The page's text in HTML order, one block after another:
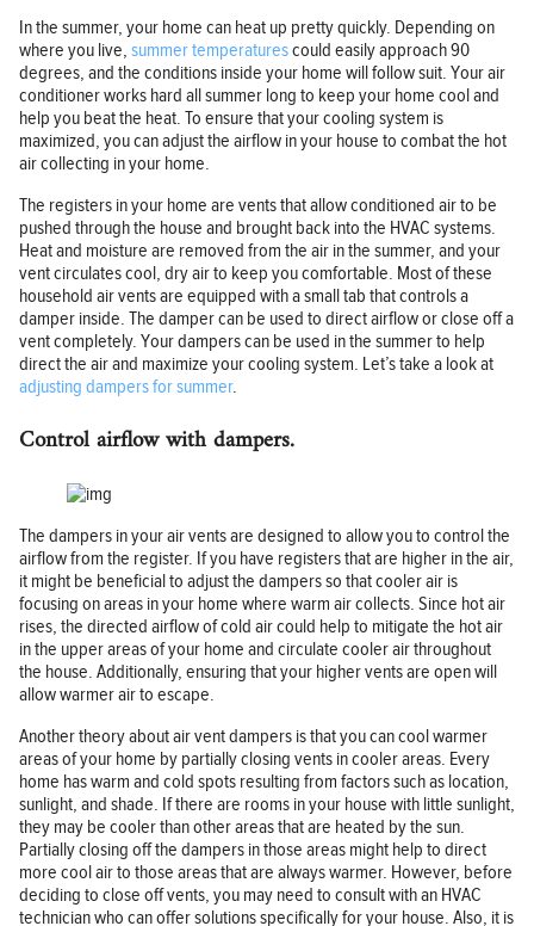
In the summer, your home can heat up pretty quickly. Depending on
where you live, summer temperaturescould easily approach 90
degrees, and the conditions inside your home will follow suit. Your air
conditioner works hard all summer long to keep your home cool and
help you beat the heat. To ensure that your cooling system is
maximized, you can adjust the airflow in your house to combat the hot
air collecting in your home.
The registers in your home are vents that allow conditioned air to be
pushed through the house and brought back into the HVAC systems.
Heat and moisture are removed from the air in the summer, and your
vent circulates cool, dry air to keep you comfortable. Most of these
household air vents are equipped with a small tab that controls a
damper inside. The damper can be used to direct airflow or close off a
vent completely. Your dampers can be used in the summer to help
direct the air and maximize your cooling system. Let’s take a look at
adjusting dampers for summer.
Control airflow with dampers.
The dampers in your air vents are designed to allow you to control the
airflow from the register. If you have registers that are higher in the air,
it might be beneficial to adjust the dampers so that cooler air is
focusing on areas in your home where warm air collects. Since hot air
rises, the directed airflow of cold air could help to mitigate the hot air
in the upper areas of your home and circulate cooler air throughout
the house. Additionally, ensuring that your higher vents are open will
allow warmer air to escape.
Another theory about air vent dampers is that you can cool warmer
areas of your home by partially closing vents in cooler areas. Every
home has warm and cold spots resulting from factors such as location,
sunlight, and shade. If there are rooms in your house with little sunlight,
they may be cooler than other areas that are heated by the sun.
Partially closing off the dampers in those areas might help to direct
more cool air to those areas that are always warmer. However, before
deciding to close off vents, you may need to consult with an HVAC
technician who can offer solutions specifically for your house. Also, it is